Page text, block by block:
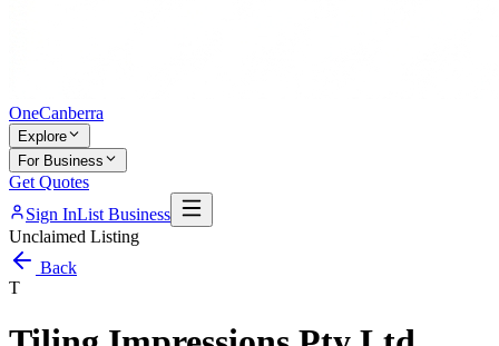
OneCanberra
Explore
For Business
Get Quotes
Sign InList Business
Unclaimed Listing
Back
T